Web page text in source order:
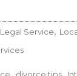
Service
divorce tips